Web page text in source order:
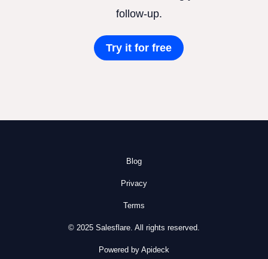
follow-up.
Try it for free
Blog
Privacy
Terms
© 2025 Salesflare. All rights reserved.
Powered by Apideck